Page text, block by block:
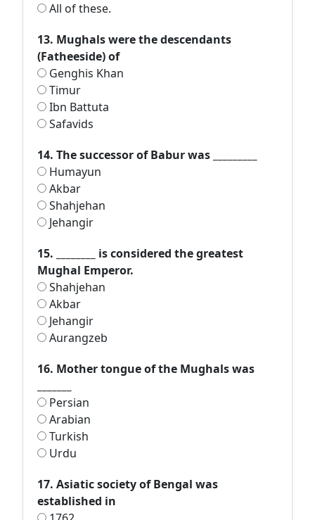
All of these.
13. Mughals were the descendants
(Fatheeside) of
Genghis Khan
Timur
Ibn Battuta
Safavids
14. The successor of Babur was _________
Humayun
Akbar
Shahjehan
Jehangir
15. ________ is considered the greatest
Mughal Emperor.
Shahjehan
Akbar
Jehangir
Aurangzeb
16. Mother tongue of the Mughals was
Persian
Arabian
Turkish
Urdu
17. Asiatic society of Bengal was
established in